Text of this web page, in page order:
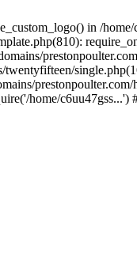
in /
home/